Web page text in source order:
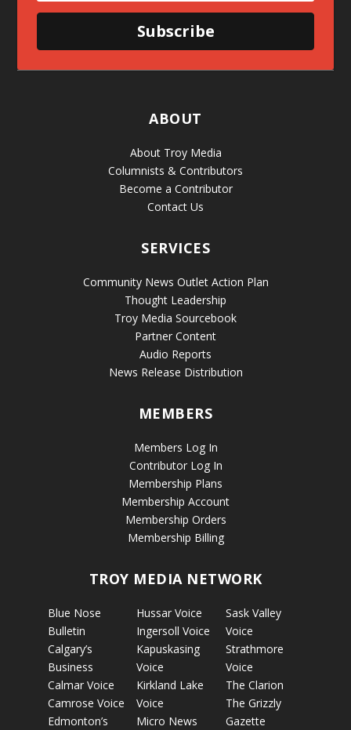
Subscribe
ABOUT
About Troy Media
Columnists & Contributors
Become a Contributor
Contact Us
SERVICES
Community News Outlet Action Plan
Thought Leadership
Troy Media Sourcebook
Partner Content
Audio Reports
News Release Distribution
MEMBERS
Members Log In
Contributor Log In
Membership Plans
Membership Account
Membership Orders
Membership Billing
TROY MEDIA NETWORK
Blue Nose
Bulletin
Calgary’s
Business
Calmar Voice
Camrose Voice
Edmonton’s
Hussar Voice
Ingersoll Voice
Kapuskasing
Voice
Kirkland Lake
Voice
Micro News
Sask Valley
Voice
Strathmore
Voice
The Clarion
The Grizzly
Gazette